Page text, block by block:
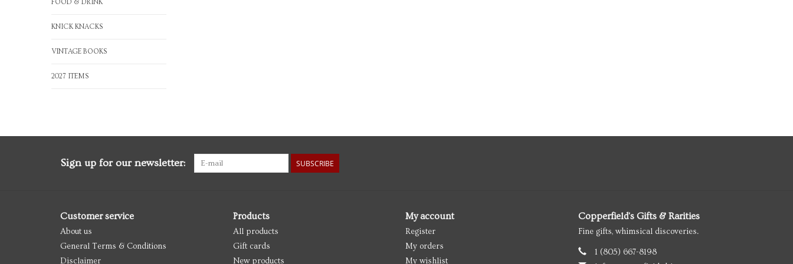
FOOD & DRINK
KNICK KNACKS
VINTAGE BOOKS
2027 ITEMS
Sign up for our newsletter: SUBSCRIBE
Customer service
About us
General Terms & Conditions
Disclaimer
Products
All products
Gift cards
New products
My account
Register
My orders
My wishlist
Copperfield's Gifts & Rarities
Fine gifts, whimsical discoveries.
1 (805) 667-8198